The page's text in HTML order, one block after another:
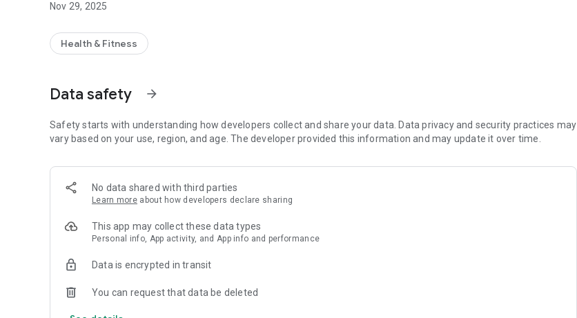
During the ride
feelings of nausea and dizziness.
Drug-free and easy to use
Designed for everyday travel
Just put on your headphones and press play
Whether you are in a car, taxi, train, plane, or boat, Dizzout gives you a simple way to feel more prepared and more
comfortable on the move.
Motion, without bad emotions.
Nov 29, 2025
Health & Fitness
Data safety arrow_forward
Safety starts with understanding how developers collect and share your data. Data privacy and security practices may
vary based on your use, region, and age. The developer provided this information and may update it over time.
No data shared with third parties
Learn more about how developers declare sharing
This app may collect these data types
Personal info, App activity, and App info and performance
Data is encrypted in transit
You can request that data be deleted